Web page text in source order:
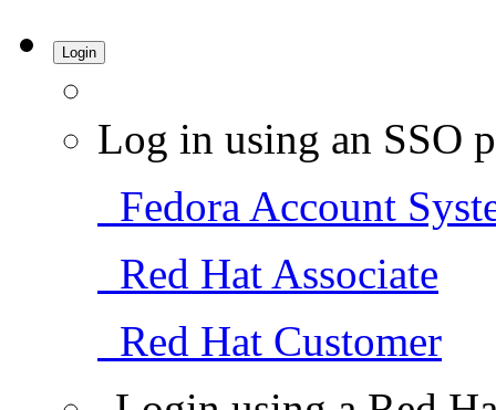
Login
Log in using an SSO
Fedora Account
Red Hat Associate
Red Hat Customer